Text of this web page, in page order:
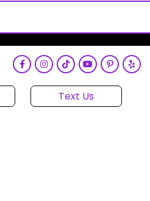
Text Us